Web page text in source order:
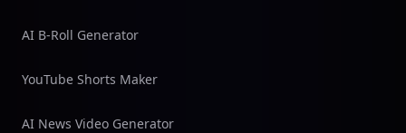
AI B-Roll Generator
YouTube Shorts Maker
AI News Video Generator